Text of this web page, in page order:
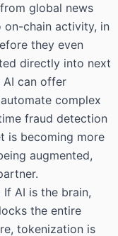
global news
on-chain activity, in
they even
directly into next
can offer
complex
fraud detection
is becoming more
augmented,
AI is the brain,
the entire
tokenization is